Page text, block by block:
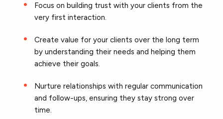
Focus on building trust with your clients from the
very first interaction.
Create value for your clients over the long term
by understanding their needs and helping them
achieve their goals.
Nurture relationships with regular communication
and follow-ups, ensuring they stay strong over
time.